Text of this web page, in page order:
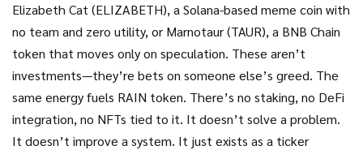
Elizabeth Cat (ELIZABETH), a Solana-based meme coin with
no team and zero utility, or Marnotaur (TAUR), a BNB Chain
token that moves only on speculation. These aren’t
investments—they’re bets on someone else’s greed. The
same energy fuels RAIN token. There’s no staking, no DeFi
integration, no NFTs tied to it. It doesn’t solve a problem.
It doesn’t improve a system. It just exists as a ticker